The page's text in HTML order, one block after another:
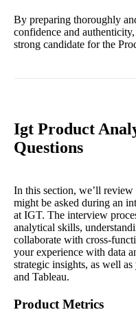
By preparing thoroughly
confidence and
strong candidate for the
Igt Product
Questions
In this section, we’ll
might be asked during an
at IGT. The interview
analytical skills,
collaborate with cross-
your experience with data
strategic insights, as well
and Tableau.
Product Metrics